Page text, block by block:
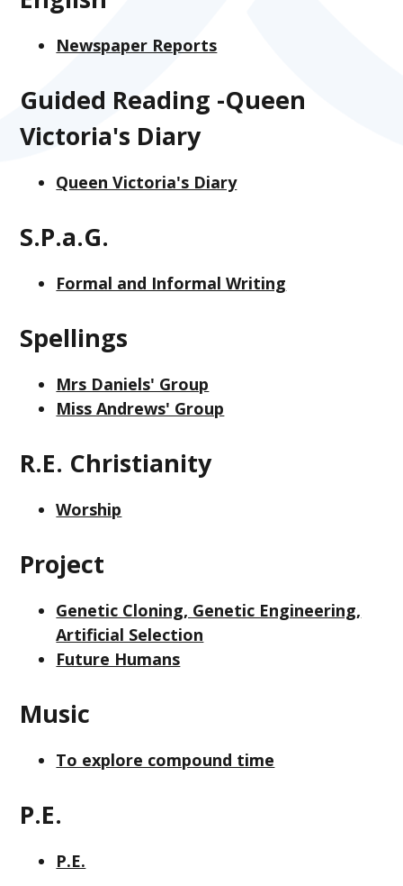
Newspaper Reports
Guided Reading -Queen
Victoria's Diary
Queen Victoria's Diary
S.P.a.G.
Formal and Informal Writing
Spellings
Mrs Daniels' Group
Miss Andrews' Group
R.E. Christianity
Worship
Project
Genetic Cloning, Genetic Engineering,
Artificial Selection
Future Humans
Music
To explore compound time
P.E.
P.E.